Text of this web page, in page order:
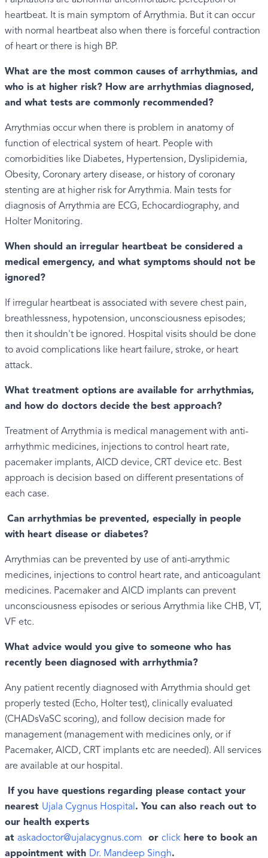
heartbeat. It is main symptom of Arrythmia. But it can occur
with normal heartbeat also when there is forceful contraction
of heart or there is high BP.
What are the most common causes of arrhythmias, and
who is at higher risk? How are arrhythmias diagnosed,
and what tests are commonly recommended?
Arrythmias occur when there is problem in anatomy of
function of electrical system of heart. People with
comorbidities like Diabetes, Hypertension, Dyslipidemia,
Obesity, Coronary artery disease, or history of coronary
stenting are at higher risk for Arrythmia. Main tests for
diagnosis of Arrythmia are ECG, Echocardiography, and
Holter Monitoring.
When should an irregular heartbeat be considered a
medical emergency, and what symptoms should not be
ignored?
If irregular heartbeat is associated with severe chest pain,
breathlessness, hypotension, unconsciousness episodes;
then it shouldn't be ignored. Hospital visits should be done
to avoid complications like heart failure, stroke, or heart
attack.
What treatment options are available for arrhythmias,
and how do doctors decide the best approach?
Treatment of Arrythmia is medical management with anti-
arrhythmic medicines, injections to control heart rate,
pacemaker implants, AICD device, CRT device etc. Best
approach is decision based on different presentations of
each case.
Can arrhythmias be prevented, especially in people
with heart disease or diabetes?
Arrythmias can be prevented by use of anti-arrythmic
medicines, injections to control heart rate, and anticoagulant
medicines. Pacemaker and AICD implants can prevent
unconsciousness episodes or serious Arrythmia like CHB, VT,
VF etc.
What advice would you give to someone who has
recently been diagnosed with arrhythmia?
Any patient recently diagnosed with Arrythmia should get
properly tested (Echo, Holter test), clinically evaluated
(CHADsVaSC scoring), and follow decision made for
management (management with medicines only, or if
Pacemaker, AICD, CRT implants etc are needed). All services
are available at our hospital.
If you have questions regarding please contact your
nearest Ujala Cygnus Hospital . You can also reach out to
our health experts
at askadoctor@ujalacygnus.com or click here to book an
appointment with Dr. Mandeep Singh.